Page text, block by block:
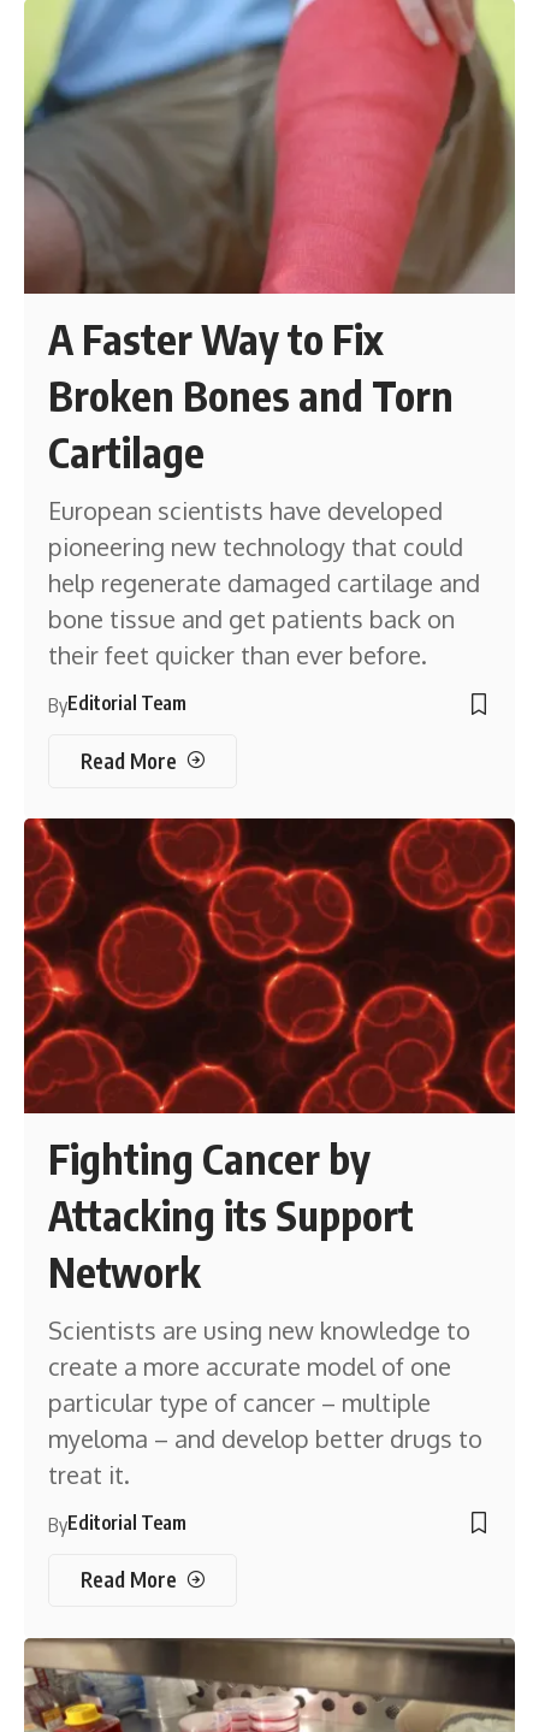
A Faster Way to Fix
Broken Bones and Torn
Cartilage
European scientists have developed
pioneering new technology that could
help regenerate damaged cartilage and
bone tissue and get patients back on
their feet quicker than ever before.
ByEditorial Team
Read More
Fighting Cancer by
Attacking its Support
Network
Scientists are using new knowledge to
create a more accurate model of one
particular type of cancer – multiple
myeloma – and develop better drugs to
treat it.
ByEditorial Team
Read More